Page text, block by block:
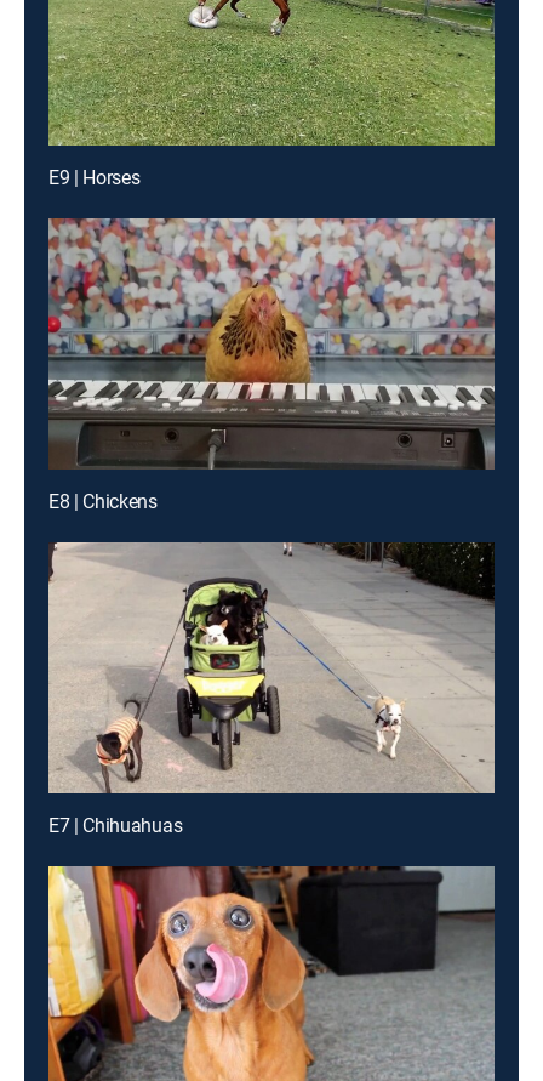
E9 | Horses
E8 | Chickens
E7 | Chihuahuas